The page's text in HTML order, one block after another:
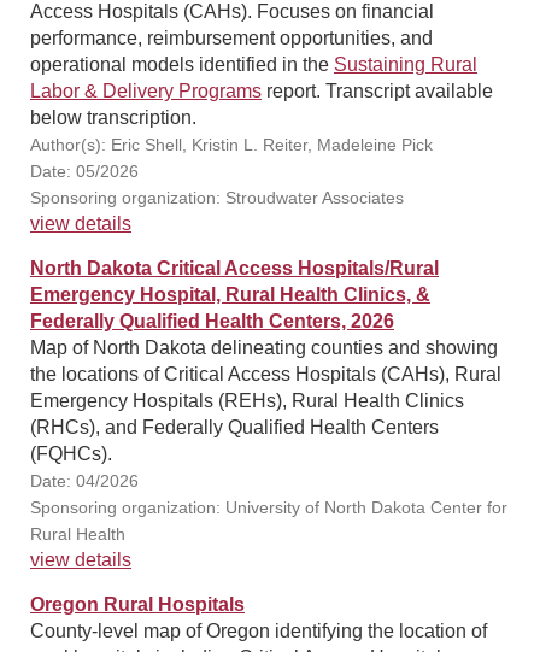
Access Hospitals (CAHs). Focuses on financial
performance, reimbursement opportunities, and
operational models identified in the Sustaining Rural
Labor & Delivery Programs report. Transcript available
below transcription.
Author(s): Eric Shell, Kristin L. Reiter, Madeleine Pick
Date: 05/2026
Sponsoring organization: Stroudwater Associates
view details
North Dakota Critical Access Hospitals/Rural
Emergency Hospital, Rural Health Clinics, &
Federally Qualified Health Centers, 2026
Map of North Dakota delineating counties and showing
the locations of Critical Access Hospitals (CAHs), Rural
Emergency Hospitals (REHs), Rural Health Clinics
(RHCs), and Federally Qualified Health Centers
(FQHCs).
Date: 04/2026
Sponsoring organization: University of North Dakota Center for
Rural Health
view details
Oregon Rural Hospitals
County-level map of Oregon identifying the location of